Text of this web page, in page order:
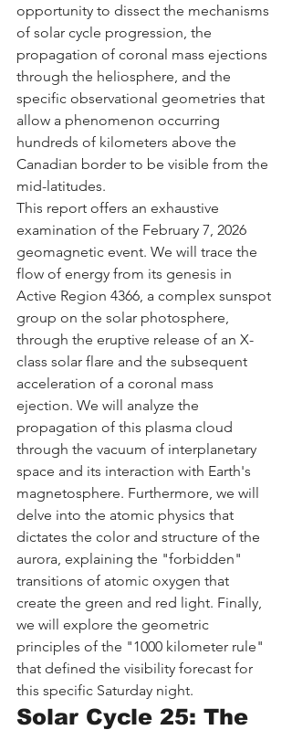
opportunity to dissect the mechanisms
of solar cycle progression, the
propagation of coronal mass ejections
through the heliosphere, and the
specific observational geometries that
allow a phenomenon occurring
hundreds of kilometers above the
Canadian border to be visible from the
mid-latitudes.
This report offers an exhaustive
examination of the February 7, 2026
geomagnetic event. We will trace the
flow of energy from its genesis in
Active Region 4366, a complex sunspot
group on the solar photosphere,
through the eruptive release of an X-
class solar flare and the subsequent
acceleration of a coronal mass
ejection. We will analyze the
propagation of this plasma cloud
through the vacuum of interplanetary
space and its interaction with Earth's
magnetosphere. Furthermore, we will
delve into the atomic physics that
dictates the color and structure of the
aurora, explaining the "forbidden"
transitions of atomic oxygen that
create the green and red light. Finally,
we will explore the geometric
principles of the "1000 kilometer rule"
that defined the visibility forecast for
this specific Saturday night.
Solar Cycle 25: The